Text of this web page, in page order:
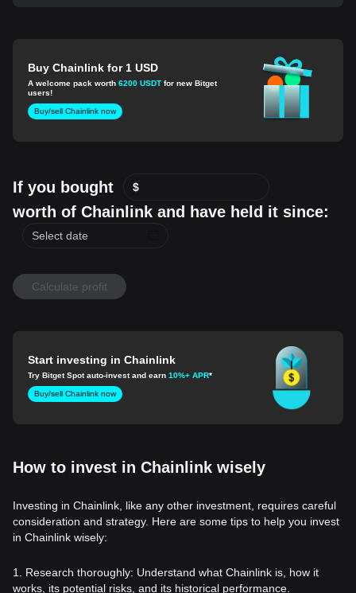
Buy Chainlink for 1 USD
A welcome pack worth6200 USDT for new Bitget
users!
Buy/sell Chainlink now
If you bought $
worth of Chainlink and have held it since:
Calculate profit
Start investing in Chainlink
Try Bitget Spot auto-invest and earn10%+ APR*
Buy/sell Chainlink now
How to invest in Chainlink wisely
Investing in Chainlink, like any other investment, requires careful
consideration and strategy. Here are some tips to help you invest
in Chainlink wisely:
1. Research thoroughly: Understand what Chainlink is, how it
works, its potential risks, and its historical performance.